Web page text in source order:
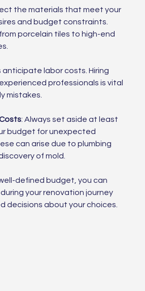
the materials that meet your
and budget constraints.
porcelain tiles to high-end
anticipate labor costs. Hiring
professionals is vital
mistakes.
: Always set aside at least
budget for unexpected
can arise due to plumbing
of mold.
defined budget, you can
your renovation journey
decisions about your choices.